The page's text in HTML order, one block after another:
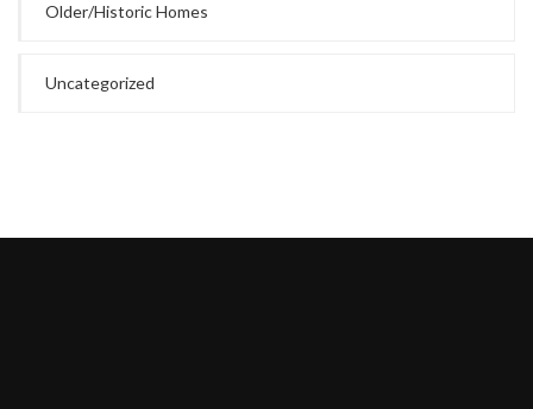
Older/Historic Homes
Uncategorized